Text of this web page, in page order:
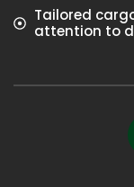
Tailored
attention to